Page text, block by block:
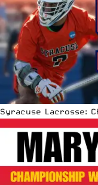
Syracuse Lacrosse: